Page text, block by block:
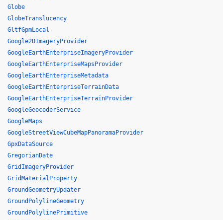
Globe
GlobeTranslucency
GltfGpmLocal
Google2DImageryProvider
GoogleEarthEnterpriseImageryProvider
GoogleEarthEnterpriseMapsProvider
GoogleEarthEnterpriseMetadata
GoogleEarthEnterpriseTerrainData
GoogleEarthEnterpriseTerrainProvider
GoogleGeocoderService
GoogleMaps
GoogleStreetViewCubeMapPanoramaProvider
GpxDataSource
GregorianDate
GridImageryProvider
GridMaterialProperty
GroundGeometryUpdater
GroundPolylineGeometry
GroundPolylinePrimitive